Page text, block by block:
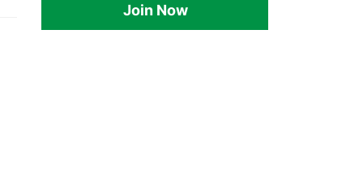
Join Now